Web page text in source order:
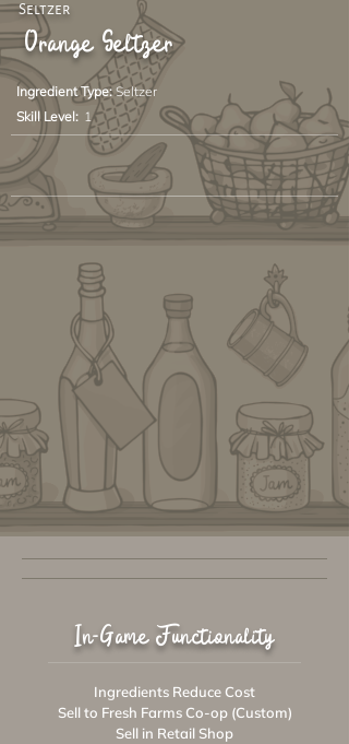
Seltzer
Orange Seltzer
Ingredient Type: Seltzer
Skill Level: 1
In-Game Functionality
Ingredients Reduce Cost
Sell to Fresh Farms Co-op (Custom)
Sell in Retail Shop